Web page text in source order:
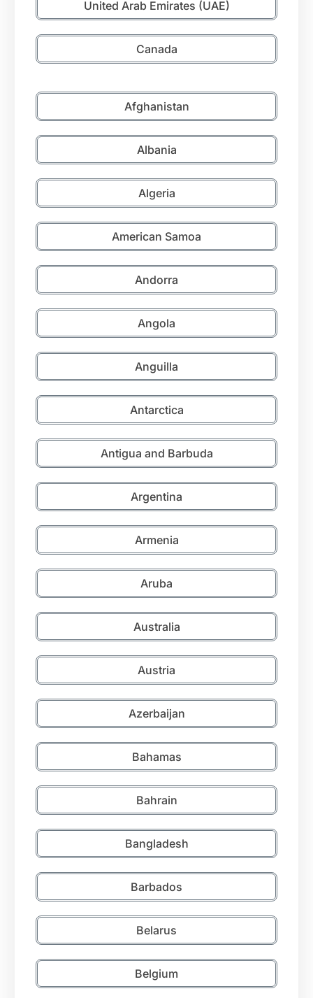
United Arab Emirates (UAE)
Canada
Afghanistan
Albania
Algeria
American Samoa
Andorra
Angola
Anguilla
Antarctica
Antigua and Barbuda
Argentina
Armenia
Aruba
Australia
Austria
Azerbaijan
Bahamas
Bahrain
Bangladesh
Barbados
Belarus
Belgium